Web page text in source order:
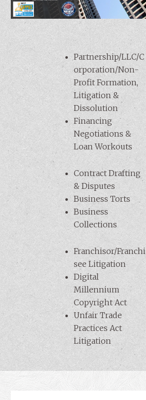
Partnership/LLC/C
orporation/Non-
Profit Formation,
Litigation &
Dissolution
Financing
Negotiations &
Loan Workouts
Contract Drafting
& Disputes
Business Torts
Business
Collections
Franchisor/Franchi
see Litigation
Digital
Millennium
Copyright Act
Unfair Trade
Practices Act
Litigation